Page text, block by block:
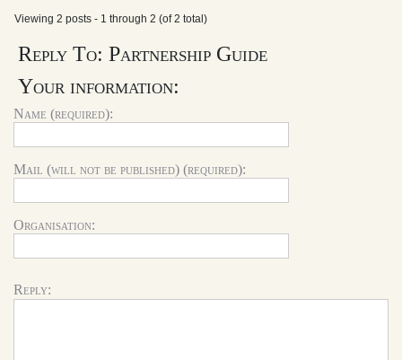
Viewing 2 posts - 1 through 2 (of 2 total)
Reply To: Partnership Guide
Your information:
Name (required):
Mail (will not be published) (required):
Organisation:
Reply: